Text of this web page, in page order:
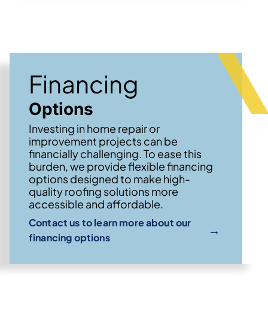
Financing
Options
Investing in home repair or
improvement projects can be
financially challenging. To ease this
burden, we provide flexible financing
options designed to make high-
quality roofing solutions more
accessible and affordable.
Contact us to learn more about our
financing options
→